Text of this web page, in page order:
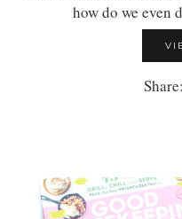
how do we
Share: